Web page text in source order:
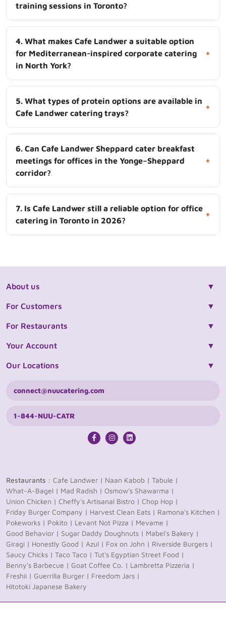
training sessions in Toronto?
4. What makes Cafe Landwer a suitable option
for Mediterranean-inspired corporate catering
in North York?
+
5. What types of protein options are available in
Cafe Landwer catering trays?
+
6. Can Cafe Landwer Sheppard cater breakfast
meetings for offices in the Yonge–Sheppard
corridor?
+
7. Is Cafe Landwer still a reliable option for office
catering in Toronto in 2026?
+
About us
For Customers
For Restaurants
Your Account
Our Locations
connect@nuucatering.com
1-844-NUU-CATR
Restaurants : Cafe Landwer | Naan Kabob | Tabule |
What-A-Bagel | Mad Radish | Osmow's Shawarma |
Union Chicken | Cheffy's Artisanal Bistro | Chop Hop |
Friday Burger Company | Harvest Clean Eats | Ramona's Kitchen |
Pokeworks | Pokito | Levant Not Pizza | Mevame |
Good Behavior | Sugar Daddy Doughnuts | Mabel's Bakery |
Giragi | Honestly Good | Azul | Fox on John | Riverside Burgers |
Saucy Chicks | Taco Taco | Tut's Egyptian Street Food |
Benny's Barbecue | Goat Coffee Co. | Lambretta Pizzeria |
Freshii | Guerrilla Burger | Freedom Jars |
Hitotoki Japanese Bakery